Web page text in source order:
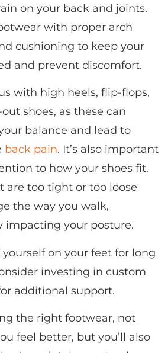
on your back and joints.
with proper arch
cushioning to keep your
and prevent discomfort.
with high heels, flip-flops,
shoes, as these can
balance and lead to
back pain. It’s also important
to how your shoes fit.
are too tight or too loose
the way you walk,
impacting your posture.
yourself on your feet for long
investing in custom
additional support.
the right footwear, not
feel better, but you’ll also